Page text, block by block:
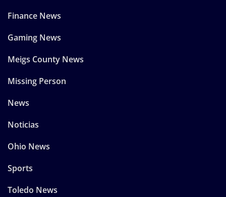
Finance News
Gaming News
Meigs County News
Missing Person
News
Noticias
Ohio News
Sports
Toledo News